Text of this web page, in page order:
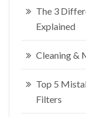
The 3
Explained
Cleaning &
Top 5
Filters